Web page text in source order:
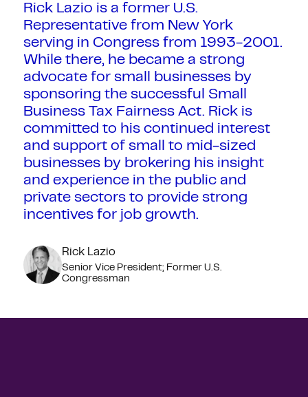
Rick Lazio is a former U.S.
Representative from New York
serving in Congress from 1993-2001.
While there, he became a strong
advocate for small businesses by
sponsoring the successful Small
Business Tax Fairness Act. Rick is
committed to his continued interest
and support of small to mid-sized
businesses by brokering his insight
and experience in the public and
private sectors to provide strong
incentives for job growth.
Rick Lazio
Senior Vice President; Former U.S.
Congressman